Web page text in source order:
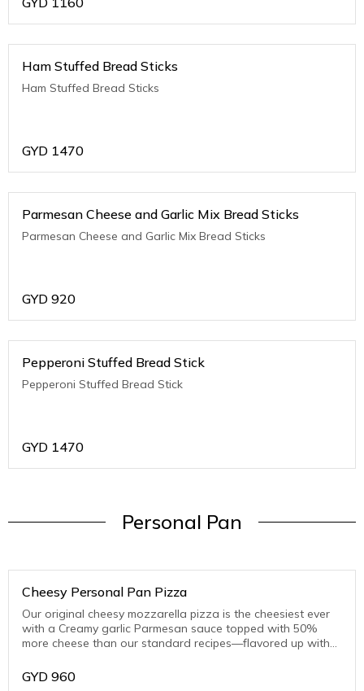
Ham Stuffed Bread Sticks
Ham Stuffed Bread Sticks
GYD 1470
Parmesan Cheese and Garlic Mix Bread Sticks
Parmesan Cheese and Garlic Mix Bread Sticks
GYD 920
Pepperoni Stuffed Bread Stick
Pepperoni Stuffed Bread Stick
GYD 1470
Personal Pan
Cheesy Personal Pan Pizza
Our original cheesy mozzarella pizza is the cheesiest ever
with a Creamy garlic Parmesan sauce topped with 50%
more cheese than our standard recipes—flavored up with
GYD 960